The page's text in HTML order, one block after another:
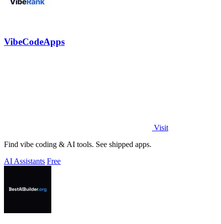
VibeCodeApps
Visit
Find vibe coding & AI tools. See shipped apps.
AI Assistants Free